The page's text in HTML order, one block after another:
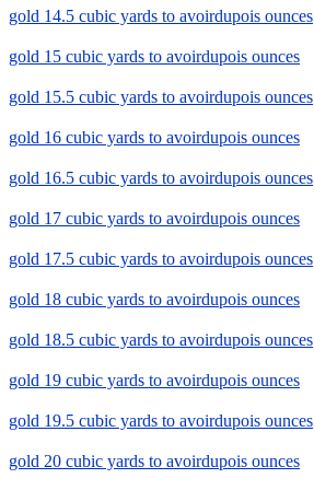
gold 14.5 cubic yards to avoirdupois ounces
gold 15 cubic yards to avoirdupois ounces
gold 15.5 cubic yards to avoirdupois ounces
gold 16 cubic yards to avoirdupois ounces
gold 16.5 cubic yards to avoirdupois ounces
gold 17 cubic yards to avoirdupois ounces
gold 17.5 cubic yards to avoirdupois ounces
gold 18 cubic yards to avoirdupois ounces
gold 18.5 cubic yards to avoirdupois ounces
gold 19 cubic yards to avoirdupois ounces
gold 19.5 cubic yards to avoirdupois ounces
gold 20 cubic yards to avoirdupois ounces